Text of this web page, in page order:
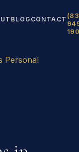
BLOG CONTACT
Personal